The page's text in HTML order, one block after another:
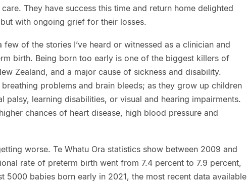
They have success this time and return home delighted
with ongoing grief for their losses.
few of the stories I’ve heard or witnessed as a clinician and
birth. Being born too early is one of the biggest killers of
Zealand, and a major cause of sickness and disability.
problems and brain bleeds; as they grow up children
palsy, learning disabilities, or visual and hearing impairments.
chances of heart disease, high blood pressure and
worse. Te Whatu Ora statistics show between 2009 and
rate of preterm birth went from 7.4 percent to 7.9 percent,
5000 babies born early in 2021, the most recent data available